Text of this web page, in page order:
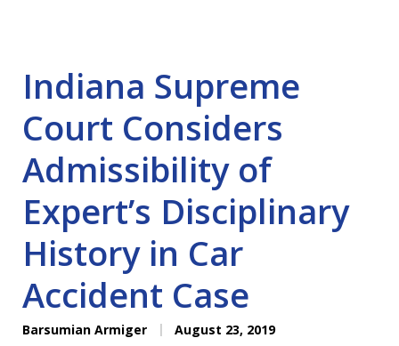
Indiana Supreme
Court Considers
Admissibility of
Expert’s Disciplinary
History in Car
Accident Case
Barsumian Armiger August 23, 2019